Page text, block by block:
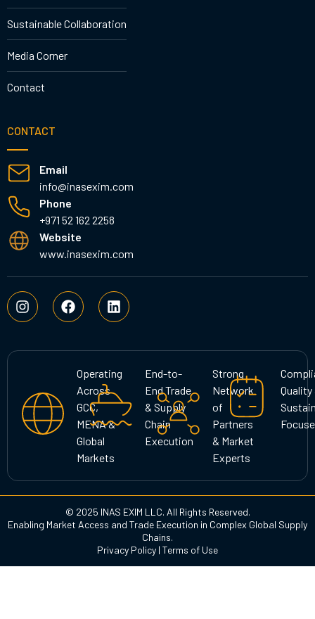
Sustainable Collaboration
Media Corner
Contact
CONTACT
Email
info@inasexim.com
Phone
+971 52 162 2258
Website
www.inasexim.com
I
n
s
a
a
m
F
a
c
b
L
i
n
e
d
i
n
Operating
Across
GCC,
MENA &
Global
Markets
End-to-
End Trade
& Supply
Chain
Execution
Strong
Network
of
Partners
& Market
Experts
Quality
© 2025 INAS EXIM LLC. All Rights Reserved.
Enabling Market Access and Trade Execution in Complex Global Supply
Chains.
Privacy Policy | Terms of Use